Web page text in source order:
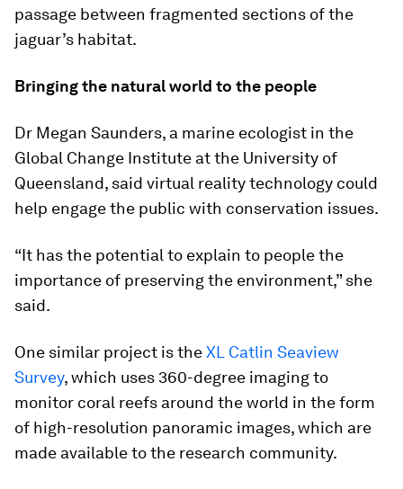
passage between fragmented sections of the
jaguar’s habitat.
Bringing the natural world to the people
Dr Megan Saunders, a marine ecologist in the
Global Change Institute at the University of
Queensland, said virtual reality technology could
help engage the public with conservation issues.
“It has the potential to explain to people the
importance of preserving the environment,” she
said.
One similar project is theXL Catlin Seaview
Survey, which uses 360-degree imaging to
monitor coral reefs around the world in the form
of high-resolution panoramic images, which are
made available to the research community.